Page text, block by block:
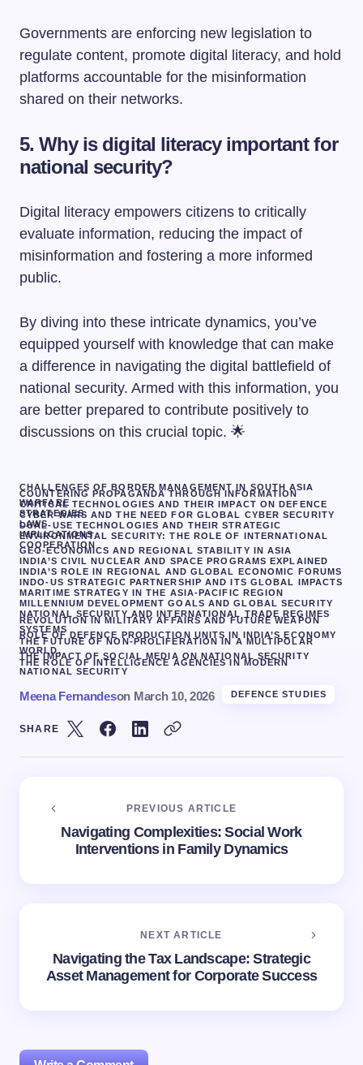
Governments are enforcing new legislation to
regulate content, promote digital literacy, and hold
platforms accountable for the misinformation
shared on their networks.
5. Why is digital literacy important for
national security?
Digital literacy empowers citizens to critically
evaluate information, reducing the impact of
misinformation and fostering a more informed
public.
By diving into these intricate dynamics, you’ve
equipped yourself with knowledge that can make
a difference in navigating the digital battlefield of
national security. Armed with this information, you
are better prepared to contribute positively to
discussions on this crucial topic. 🌟
CHALLENGES OF BORDER MANAGEMENT IN SOUTH ASIA
COUNTERING PROPAGANDA THROUGH INFORMATION
WARFARE
CRITICAL TECHNOLOGIES AND THEIR IMPACT ON DEFENCE
STRATEGIES
CYBER WARS AND THE NEED FOR GLOBAL CYBER SECURITY
LAWS
DUAL-USE TECHNOLOGIES AND THEIR STRATEGIC
IMPLICATIONS
ENVIRONMENTAL SECURITY: THE ROLE OF INTERNATIONAL
COOPERATION
GEO-ECONOMICS AND REGIONAL STABILITY IN ASIA
INDIA’S CIVIL NUCLEAR AND SPACE PROGRAMS EXPLAINED
INDIA’S ROLE IN REGIONAL AND GLOBAL ECONOMIC FORUMS
INDO-US STRATEGIC PARTNERSHIP AND ITS GLOBAL IMPACTS
MARITIME STRATEGY IN THE ASIA-PACIFIC REGION
MILLENNIUM DEVELOPMENT GOALS AND GLOBAL SECURITY
NATIONAL SECURITY AND INTERNATIONAL TRADE REGIMES
REVOLUTION IN MILITARY AFFAIRS AND FUTURE WEAPON
SYSTEMS
ROLE OF DEFENCE PRODUCTION UNITS IN INDIA’S ECONOMY
THE FUTURE OF NON-PROLIFERATION IN A MULTIPOLAR
WORLD.
THE IMPACT OF SOCIAL MEDIA ON NATIONAL SECURITY
THE ROLE OF INTELLIGENCE AGENCIES IN MODERN
NATIONAL SECURITY
Meena Fernandeson March 10, 2026 DEFENCE STUDIES
SHARE
PREVIOUS ARTICLE
Navigating Complexities: Social Work
Interventions in Family Dynamics
NEXT ARTICLE
Navigating the Tax Landscape: Strategic
Asset Management for Corporate Success